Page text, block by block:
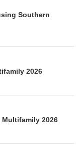
Southern
2026
2026